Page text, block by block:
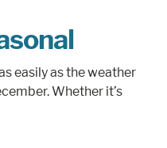
easily as the weather
Whether it’s